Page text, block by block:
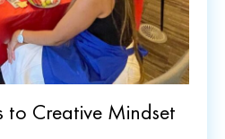
to Creative Mindset